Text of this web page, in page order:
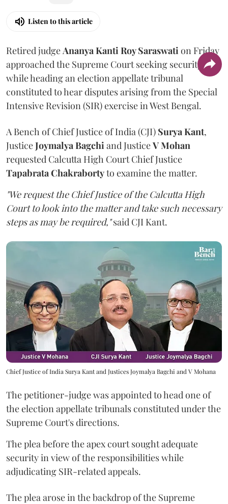
Listen to this article
Retired judge Ananya Kanti Roy Saraswati on Friday
approached the Supreme Court seeking security
while heading an election appellate tribunal
constituted to hear disputes arising from the Special
Intensive Revision (SIR) exercise in West Bengal.
A Bench of Chief Justice of India (CJI) Surya Kant,
JusticeJoymalya Bagchi and JusticeV Mohan
requested Calcutta High Court Chief Justice
Tapabrata Chakrabortyto examine the matter.
"We request the Chief Justice of the Calcutta High
Court to look into the matter and take such necessary
steps as may be required,"said CJI Kant.
Chief Justice of India Surya Kant and Justices Joymalya Bagchi and V Mohana
The petitioner-judge was appointed to head one of
the election appellate tribunals constituted under the
Supreme Court's directions.
The plea before the apex court sought adequate
security in view of the responsibilities while
adjudicating SIR-related appeals.
The plea arose in the backdrop of the Supreme